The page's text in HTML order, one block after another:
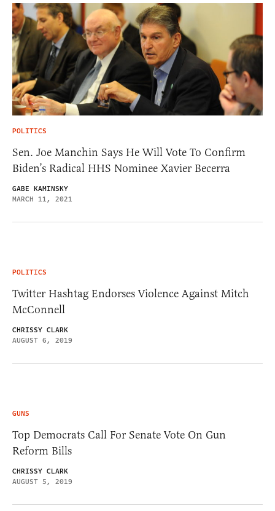
POLITICS
Sen. Joe Manchin Says He Will Vote To Confirm
Biden’s Radical HHS Nominee Xavier Becerra
GABE KAMINSKY
MARCH 11, 2021
POLITICS
Twitter Hashtag Endorses Violence Against Mitch
McConnell
CHRISSY CLARK
AUGUST 6, 2019
GUNS
Top Democrats Call For Senate Vote On Gun
Reform Bills
CHRISSY CLARK
AUGUST 5, 2019